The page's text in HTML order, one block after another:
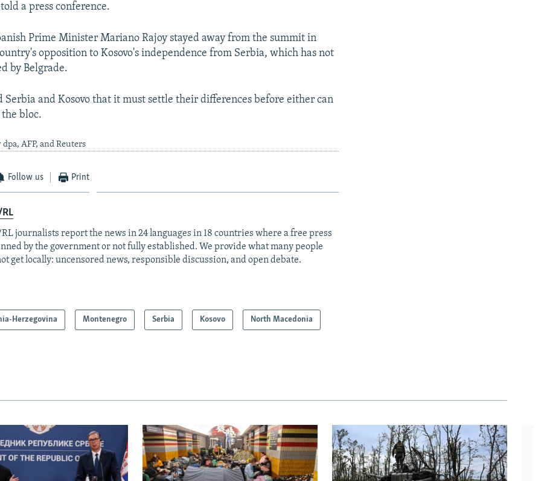
a press conference.
Prime Minister Mariano Rajoy stayed away from the summit in
opposition to Kosovo's independence from Serbia, which has not
by Belgrade.
Serbia and Kosovo that it must settle their differences before either can
bloc.
AFP, and Reuters
Follow us Print
RL journalists report the news in 24 languages in 18 countries where a free press
by the government or not fully established. We provide what many people
get locally: uncensored news, responsible discussion, and open debate.
Herzegovina Montenegro Serbia Kosovo North Macedonia